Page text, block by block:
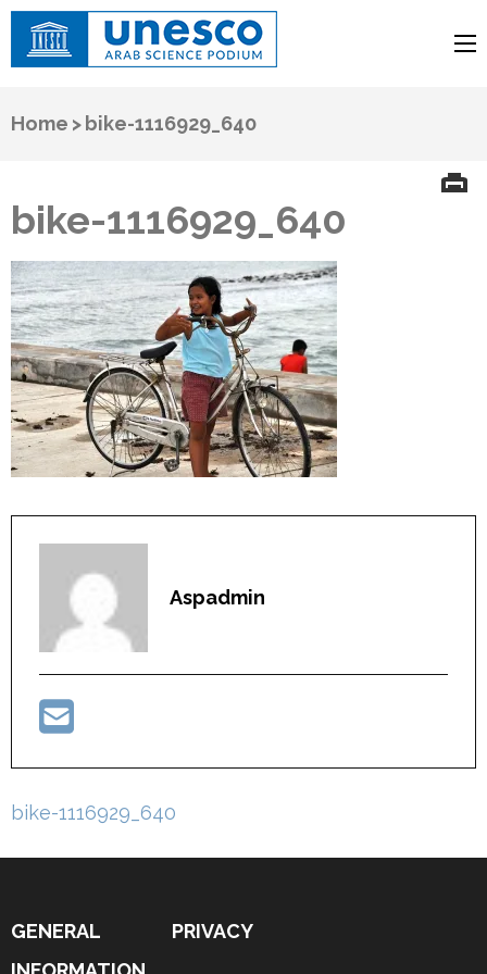
Arab Science Podium
Home > bike-1116929_640
bike-1116929_640
Aspadmin
Post
bike-1116929_640
GENERAL
PRIVACY